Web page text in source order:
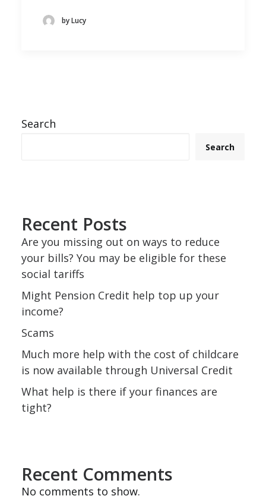
by Lucy
Search
Search
Recent Posts
Are you missing out on ways to reduce
your bills? You may be eligible for these
social tariffs
Might Pension Credit help top up your
income?
Scams
Much more help with the cost of childcare
is now available through Universal Credit
What help is there if your finances are
tight?
Recent Comments
No comments to show.